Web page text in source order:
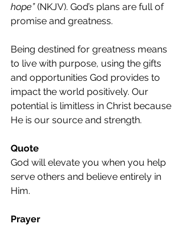
hope” (NKJV). God’s plans are full of
promise and greatness.
Being destined for greatness means
to live with purpose, using the gifts
and opportunities God provides to
impact the world positively. Our
potential is limitless in Christ because
He is our source and strength.
Quote
God will elevate you when you help
serve others and believe entirely in
Him.
Prayer